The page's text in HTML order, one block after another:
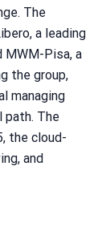
The
a leading
MWM-Pisa, a
the group,
managing
path. The
the cloud-
and